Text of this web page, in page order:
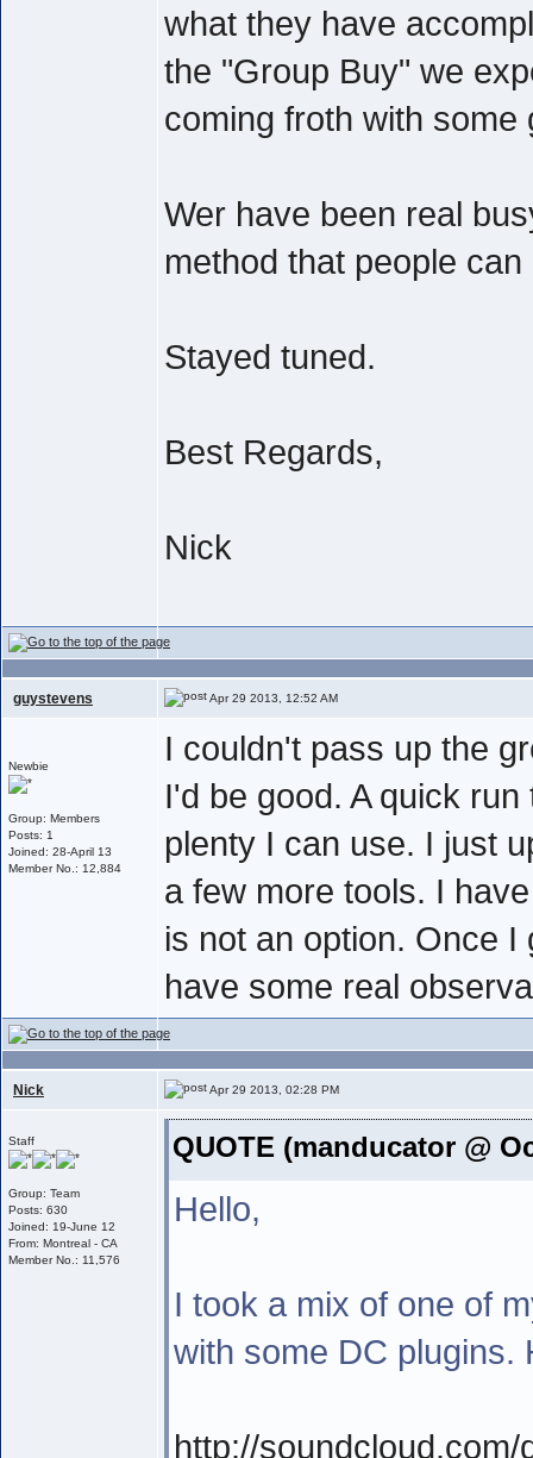
what they have
the "Group Buy" we
coming froth with some
Wer have been real
method that people
Stayed tuned.
Best Regards,
Nick
guystevens Apr 29 2013, 12:52 AM
Newbie
Group: Members
Posts: 1
Joined: 28-April 13
Member No.: 12,884
I couldn't pass up the
I'd be good. A quick
plenty I can use. I just
a few more tools. I
is not an option. Once
have some real
Nick Apr 29 2013, 02:28 PM
Staff
Group: Team
Posts: 630
Joined: 19-June 12
From: Montreal - CA
Member No.: 11,576
QUOTE (manducator @
Hello,
I took a mix of one of
with some DC plugins.
http://